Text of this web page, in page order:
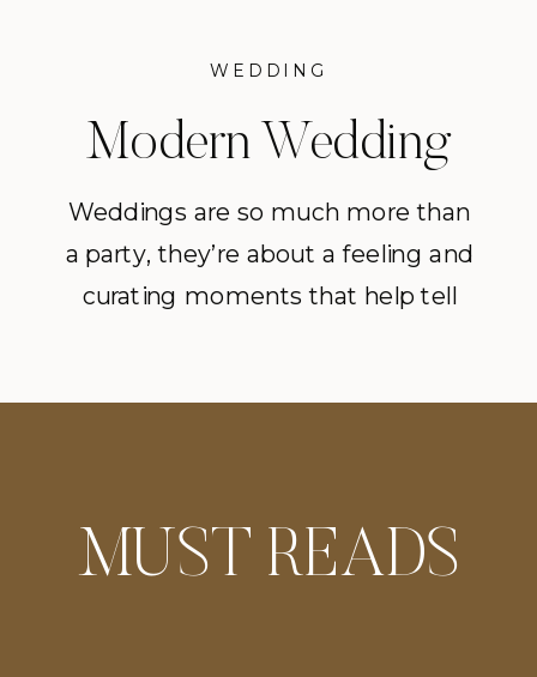
WEDDING
Modern Wedding
Inspiration Editorial
at Meridian House
Weddings are so much more than
a party, they’re about a feeling and
curating moments that help tell
MUST READS